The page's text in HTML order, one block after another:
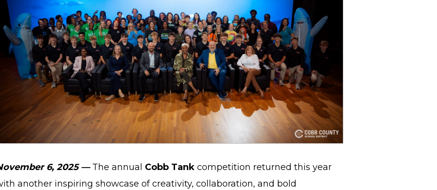
6, 2025 — The annual Cobb Tank competition returned this year
another inspiring showcase of creativity, collaboration, and bold